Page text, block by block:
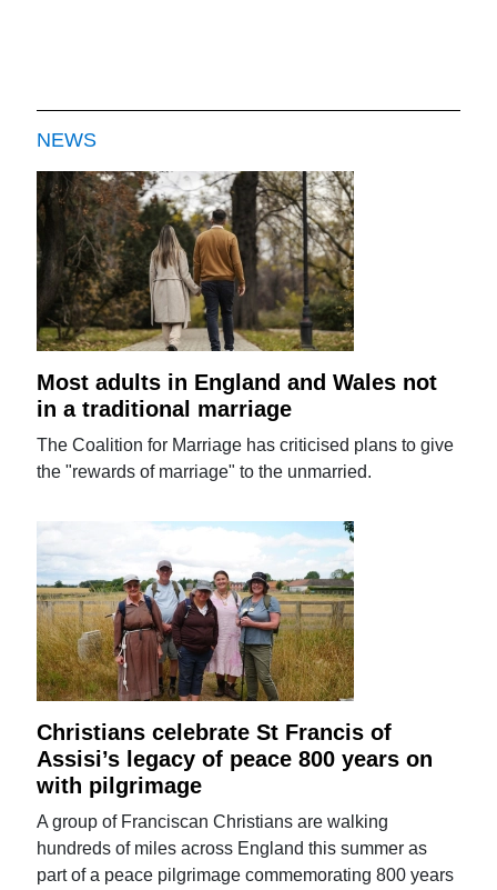
NEWS
Most adults in England and Wales not
in a traditional marriage
The Coalition for Marriage has criticised plans to give
the "rewards of marriage" to the unmarried.
Christians celebrate St Francis of
Assisi’s legacy of peace 800 years on
with pilgrimage
A group of Franciscan Christians are walking
hundreds of miles across England this summer as
part of a peace pilgrimage commemorating 800 years